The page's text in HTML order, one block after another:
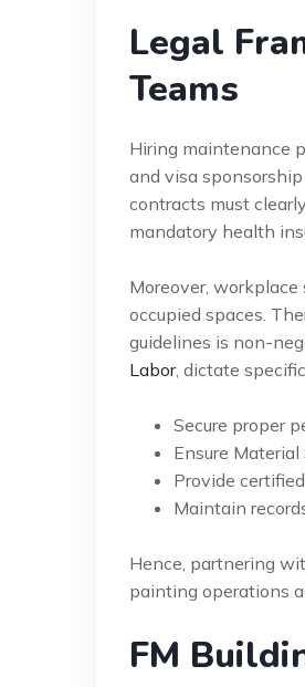
Legal
Teams
Hiring maintenance
and visa
contracts must
mandatory health
Moreover,
occupied spaces.
guidelines is non-
Labor, dictate
Secure proper
Ensure
Provide
Maintain
Hence, partnering
painting operations
FM